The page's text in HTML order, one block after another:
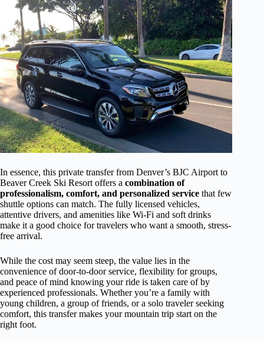
In essence, this private transfer from Denver’s BJC Airport to
Beaver Creek Ski Resort offers a combination of
professionalism, comfort, and personalized service that few
shuttle options can match. The fully licensed vehicles,
attentive drivers, and amenities like Wi-Fi and soft drinks
make it a good choice for travelers who want a smooth, stress-
free arrival.
While the cost may seem steep, the value lies in the
convenience of door-to-door service, flexibility for groups,
and peace of mind knowing your ride is taken care of by
experienced professionals. Whether you’re a family with
young children, a group of friends, or a solo traveler seeking
comfort, this transfer makes your mountain trip start on the
right foot.